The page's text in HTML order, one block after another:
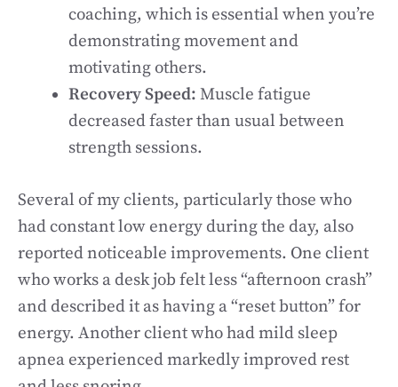
coaching, which is essential when you’re
demonstrating movement and
motivating others.
Recovery Speed: Muscle fatigue
decreased faster than usual between
strength sessions.
Several of my clients, particularly those who
had constant low energy during the day, also
reported noticeable improvements. One client
who works a desk job felt less “afternoon crash”
and described it as having a “reset button” for
energy. Another client who had mild sleep
apnea experienced markedly improved rest